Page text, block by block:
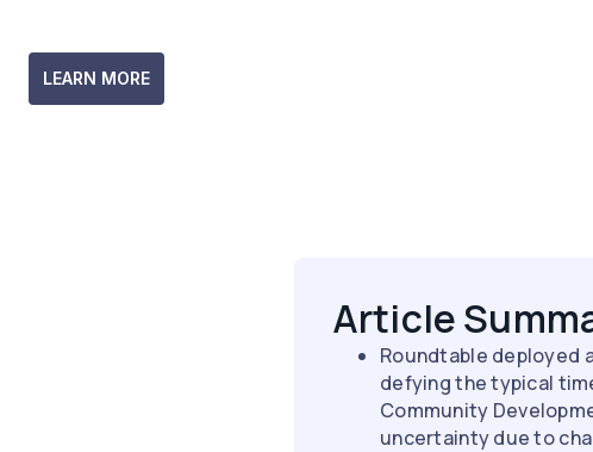
LEARN MORE
Article
Roundtable deployed
defying the typical
Community
uncertainty due to